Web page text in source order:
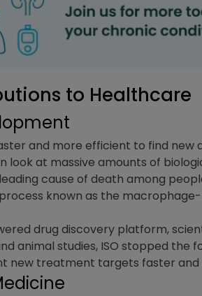
to Healthcare
and more efficient to find
look at massive amounts of
cause of death among
known as the
drug discovery platform,
animal studies, ISO stopped the
new treatment targets faster